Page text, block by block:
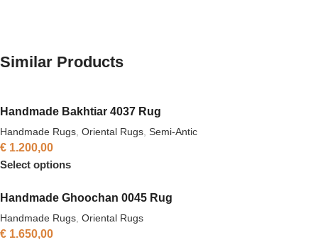
Similar Products
Handmade Bakhtiar 4037 Rug
Handmade Rugs Oriental Rugs Semi-Antic
€ 1.200,00
Select options
Handmade Ghoochan 0045 Rug
Handmade Rugs Oriental Rugs
€ 1.650,00